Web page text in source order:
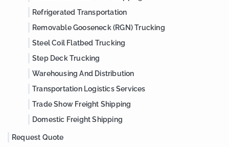
Refrigerated Transportation
Removable Gooseneck (RGN) Trucking
Steel Coil Flatbed Trucking
Step Deck Trucking
Warehousing And Distribution
Transportation Logistics Services
Trade Show Freight Shipping
Domestic Freight Shipping
Request Quote